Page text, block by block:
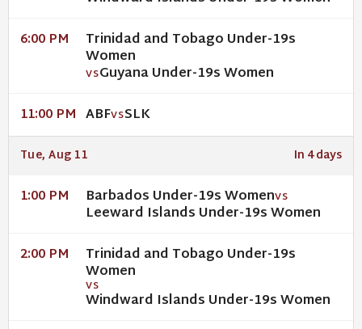
6:00 PM Trinidad and Tobago Under-19s
Women
VSGuyana Under-19s Women
11:00 PM ABFVSSLK
Tue, Aug 11 In 4 days
1:00 PM Barbados Under-19s WomenVS
Leeward Islands Under-19s Women
2:00 PM Trinidad and Tobago Under-19s
Women
VS
Windward Islands Under-19s Women